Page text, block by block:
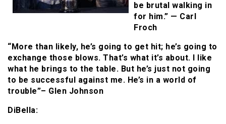
be brutal walking in
for him.” — Carl
Froch
“More than likely, he’s going to get hit; he’s going to
exchange those blows. That’s what it’s about. I like
what he brings to the table. But he’s just not going
to be successful against me. He’s in a world of
trouble”– Glen Johnson
DiBella: